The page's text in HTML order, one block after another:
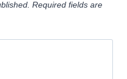
Required fields are